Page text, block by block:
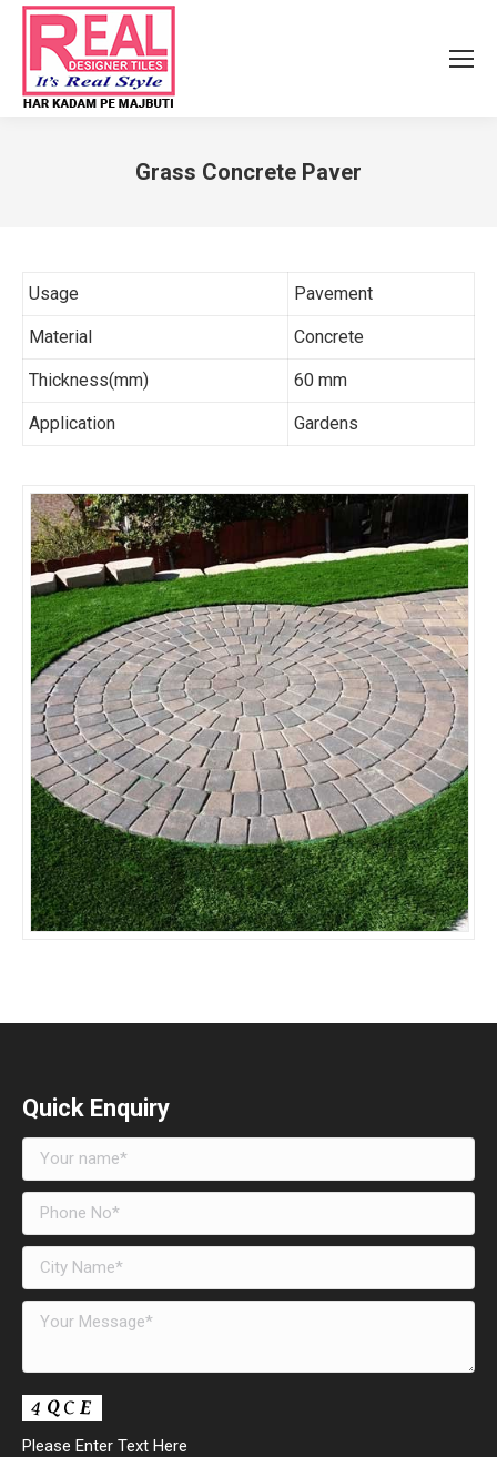
Grass Concrete Paver
Usage Pavement
Material Concrete
Thickness(mm) 60 mm
Application Gardens
Quick Enquiry
Please Enter Text Here